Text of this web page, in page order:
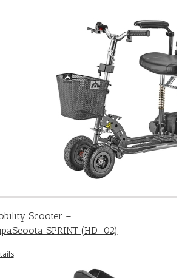
Scooter –
SPRINT (HD-02)